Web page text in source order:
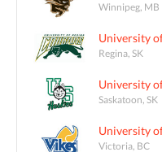
Winnipeg, MB
University
Regina, SK
University
Saskatoon, SK
University
Victoria, BC